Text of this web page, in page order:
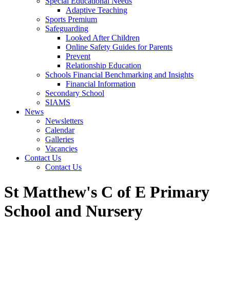
Adaptive Teaching
Sports Premium
Safeguarding
Looked After Children
Online Safety Guides for Parents
Prevent
Relationship Education
Schools Financial Benchmarking and Insights
Financial Information
Secondary School
SIAMS
News
Newsletters
Calendar
Galleries
Vacancies
Contact Us
Contact Us
St Matthew's C of E Primary
School and Nursery